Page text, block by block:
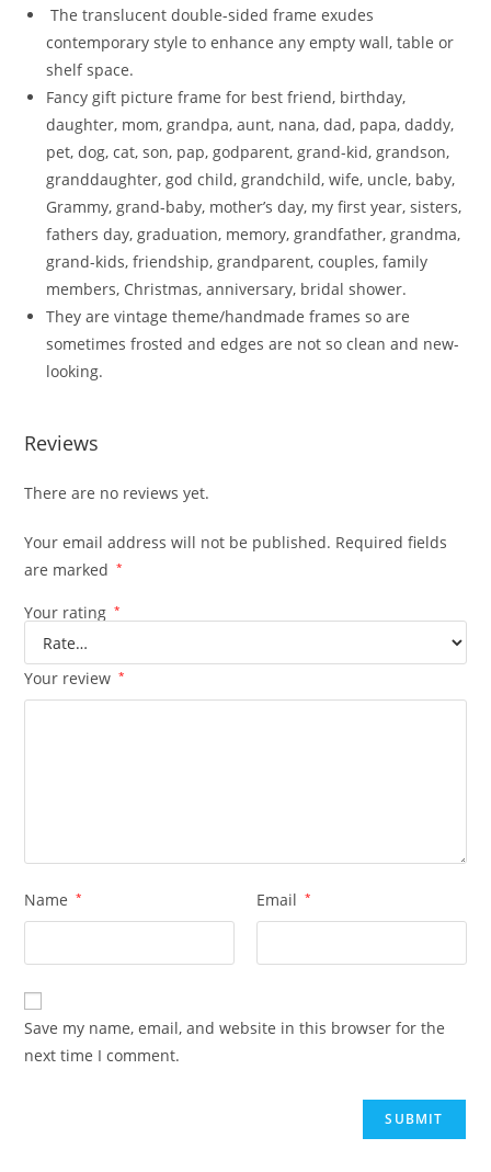
The translucent double-sided frame exudes
contemporary style to enhance any empty wall, table or
shelf space.
Fancy gift picture frame for best friend, birthday,
daughter, mom, grandpa, aunt, nana, dad, papa, daddy,
pet, dog, cat, son, pap, godparent, grand-kid, grandson,
granddaughter, god child, grandchild, wife, uncle, baby,
Grammy, grand-baby, mother’s day, my first year, sisters,
fathers day, graduation, memory, grandfather, grandma,
grand-kids, friendship, grandparent, couples, family
members, Christmas, anniversary, bridal shower.
They are vintage theme/handmade frames so are
sometimes frosted and edges are not so clean and new-
looking.
Reviews
There are no reviews yet.
Your email address will not be published. Required fields
are marked
*
Your rating *
Your review *
Name * Email *
Save my name, email, and website in this browser for the
next time I comment.